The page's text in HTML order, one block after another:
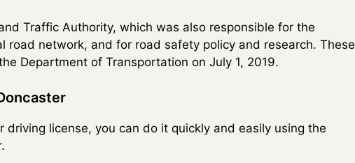
Traffic Authority, which was also responsible for the
road network, and for road safety policy and research. These
Department of Transportation on July 1, 2019.
driving license, you can do it quickly and easily using the